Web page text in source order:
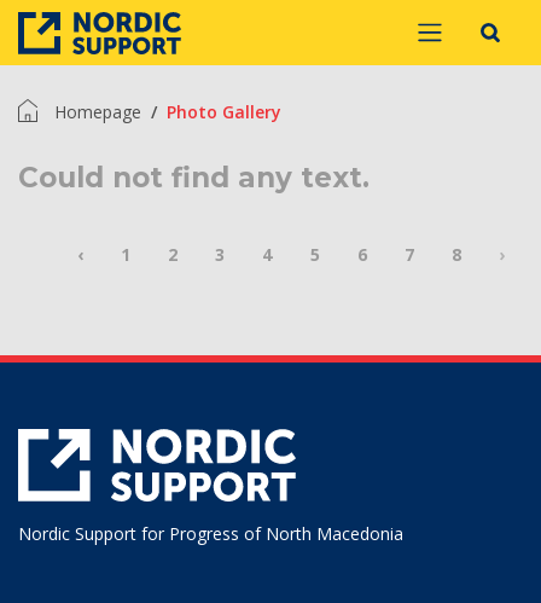
Homepage Photo Gallery
Could not find any text.
‹ 1 2 3 4 5 6 7 8 ›
Nordic Support for Progress of North Macedonia